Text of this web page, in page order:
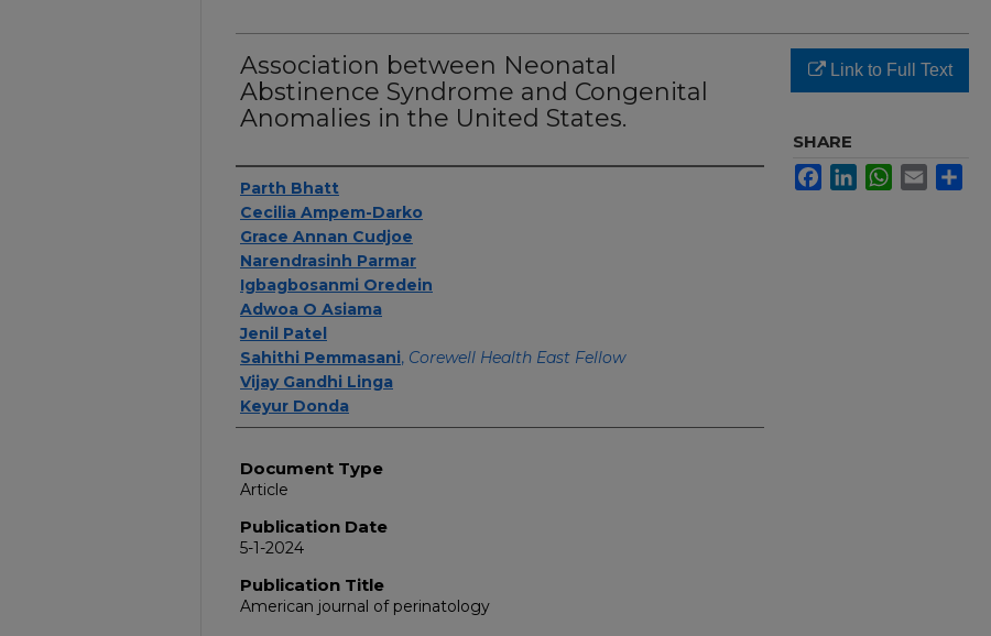
Association between Neonatal
Abstinence Syndrome and Congenital
Anomalies in the United States.
Authors
Parth Bhatt
Cecilia Ampem-Darko
Grace Annan Cudjoe
Narendrasinh Parmar
Igbagbosanmi Oredein
Adwoa O Asiama
Jenil Patel
Sahithi Pemmasani, Corewell Health East Fellow
Vijay Gandhi Linga
Keyur Donda
Document Type
Article
Publication Date
5-1-2024
Publication Title
American journal of perinatology
Link to Full Text
SHARE
FacebookLinkedInWhatsApp
Email